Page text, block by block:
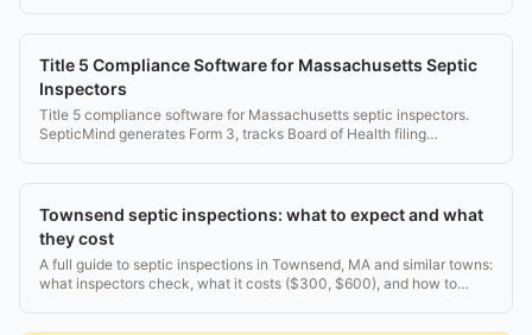
Title 5 Compliance Software for Massachusetts Septic
Inspectors
Title 5 compliance software for Massachusetts septic inspectors.
SepticMind generates Form 3, tracks Board of Health filing
Townsend septic inspections: what to expect and what
they cost
A full guide to septic inspections in Townsend, MA and similar towns:
what inspectors check, what it costs ($300, $600), and how to